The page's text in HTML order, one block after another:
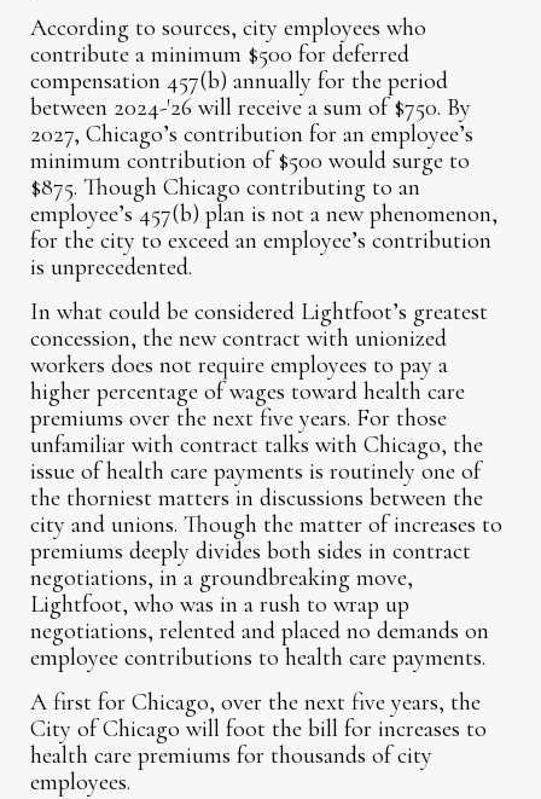
According to sources, city employees who
contribute a minimum $500 for deferred
compensation 457(b) annually for the period
between 2024-'26 will receive a sum of $750. By
2027, Chicago’s contribution for an employee’s
minimum contribution of $500 would surge to
$875. Though Chicago contributing to an
employee’s 457(b) plan is not a new phenomenon,
for the city to exceed an employee’s contribution
is unprecedented.
In what could be considered Lightfoot’s greatest
concession, the new contract with unionized
workers does not require employees to pay a
higher percentage of wages toward health care
premiums over the next five years. For those
unfamiliar with contract talks with Chicago, the
issue of health care payments is routinely one of
the thorniest matters in discussions between the
city and unions. Though the matter of increases to
premiums deeply divides both sides in contract
negotiations, in a groundbreaking move,
Lightfoot, who was in a rush to wrap up
negotiations, relented and placed no demands on
employee contributions to health care payments.
A first for Chicago, over the next five years, the
City of Chicago will foot the bill for increases to
health care premiums for thousands of city
employees.